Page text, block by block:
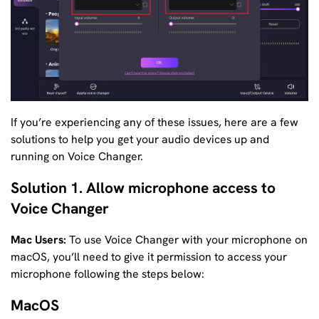
If you’re experiencing any of these issues, here are a few
solutions to help you get your audio devices up and
running on Voice Changer.
Solution 1. Allow microphone access to
Voice Changer
Mac Users: To use Voice Changer with your microphone on
macOS, you’ll need to give it permission to access your
microphone following the steps below:
MacOS